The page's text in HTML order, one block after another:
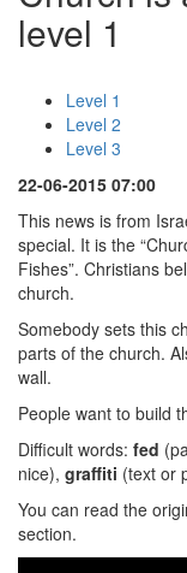
level 1
Level 1
Level 2
Level 3
22-06-2015 07:00
This news is from
special. It is the
Fishes”. Christians
church.
Somebody sets this
parts of the church.
wall.
People want to build
Difficult words: fed
nice), graffiti (text or
You can read the
section.